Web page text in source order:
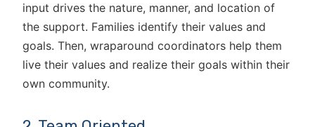
input drives the nature, manner, and location of
the support. Families identify their values and
goals. Then, wraparound coordinators help them
live their values and realize their goals within their
own community.